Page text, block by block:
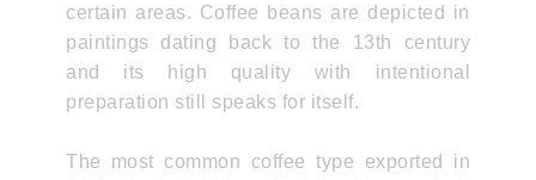
certain areas. Coffee beans are depicted in
paintings dating back to the 13th century
and its high quality with intentional
preparation still speaks for itself.
The most common coffee type exported in